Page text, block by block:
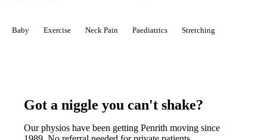
Baby Exercise Neck Pain Paediatrics Stretching
Got a niggle you can't shake?
Our physios have been getting Penrith moving since